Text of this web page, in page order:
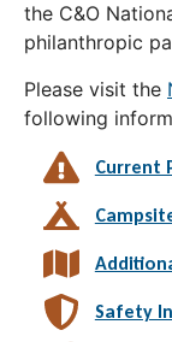
the C&O
philanthropic
Please visit the
following
Current
Safety